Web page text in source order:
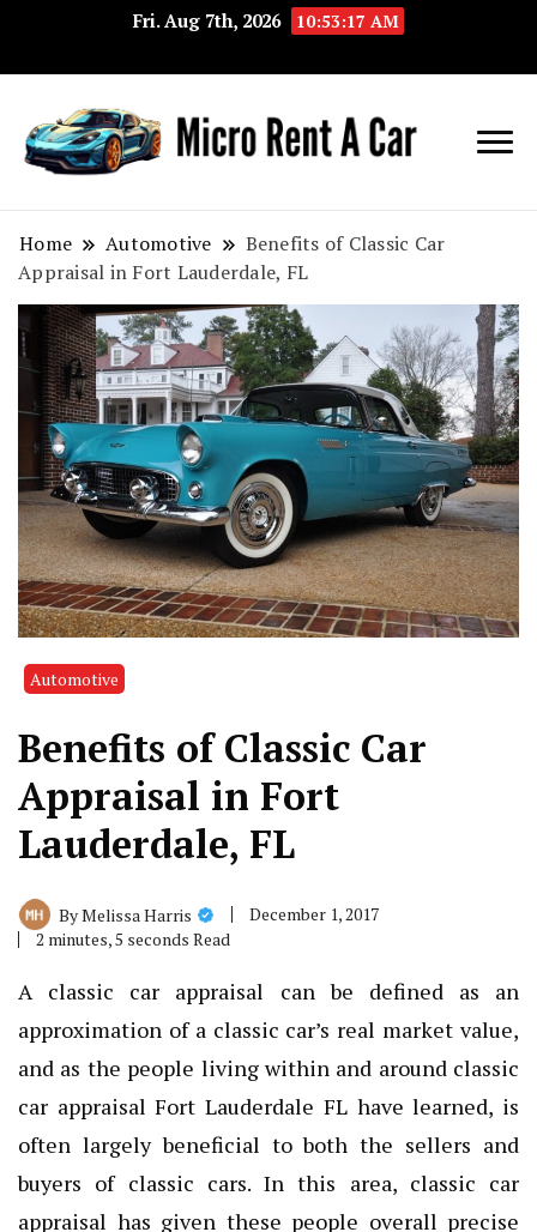
Fri. Aug 7th, 2026 10:53:18 AM
Rent A
Your Key
Home Automotive
Benefits of Classic Car
Appraisal in Fort Lauderdale, FL
Automotive
Benefits of Classic Car
Appraisal in Fort
Lauderdale, FL
ByMelissa Harris
December 1, 2017
2 minutes, 5 seconds Read
A classic car appraisal can be defined as an
approximation of a classic car’s real market value,
and as the people living within and around classic
car appraisal Fort Lauderdale FLhave learned, is
often largely beneficial to both the sellers and
buyers of classic cars. In this area, classic car
appraisal has given these people overall precise